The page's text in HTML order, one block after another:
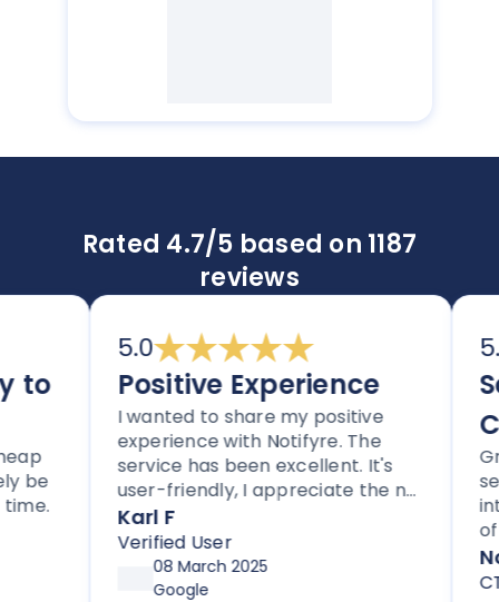
Rated 4.7/5 based on 1187
reviews
5.0
Positive Experience
I wanted to share my positive
experience with Notifyre. The
service has been excellent. It's
user-friendly, I appreciate the no
lock-in contracts, and no hidden
fees. I'm also impressed with the
follow-up and assistance I've
received from Joe.
Karl F
Verified User
08 March 2025
Google
5.0
of
CTO